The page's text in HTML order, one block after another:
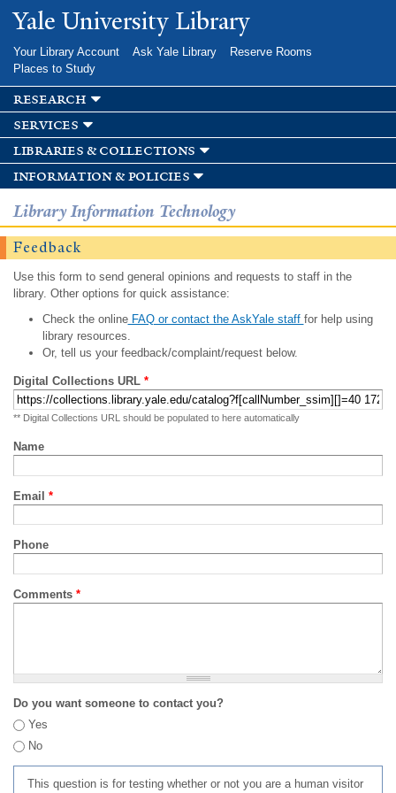
Skip to
main
Yale University Library
Your Library Account Ask Yale Library
Reserve Rooms
Places to Study
research
services
libraries & collections
information & policies
Library Information Technology
Feedback
Use this form to send general opinions and requests to staff in the
library. Other options for quick assistance:
Check the onlineFAQ or contact the AskYale staff for help using
library resources.
Or, tell us your feedback/complaint/request below.
Digital Collections URL *
** Digital Collections URL should be populated to here automatically
Name
Email *
Phone
Comments *
Do you want someone to contact you?
Yes
No
This question is for testing whether or not you are a human visitor